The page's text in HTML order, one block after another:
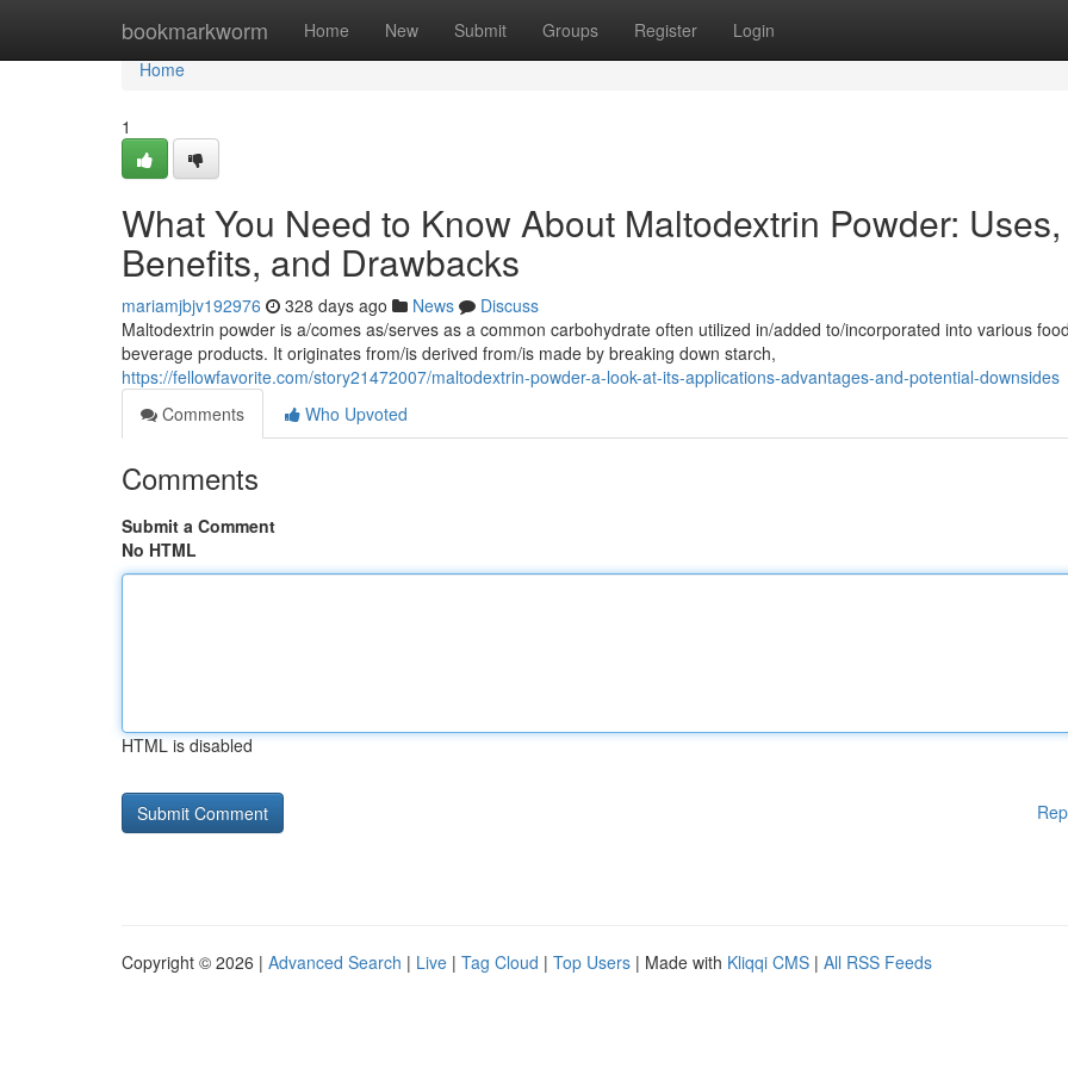
bookmarkworm Home New Submit Groups Register Login
Home
Home
1
What You Need to Know About Maltodextrin Powder: Uses,
Benefits, and Drawbacks
mariamjbjv192976 328 days ago News
Discuss
Maltodextrin powder is a/comes as/serves as a common carbohydrate often utilized in/added to/incorporated into various
beverage products. It originates from/is derived from/is made by breaking down starch,
https://fellowfavorite.com/story21472007/maltodextrin-powder-a-look-at-its-applications-advantages-and-potential-downsides
Comments
Who Upvoted
Comments
Submit a Comment
No HTML
HTML is disabled
Copyright © 2026 | Advanced Search | Live | Tag Cloud | Top Users | Made with Kliqqi CMS | All RSS Feeds